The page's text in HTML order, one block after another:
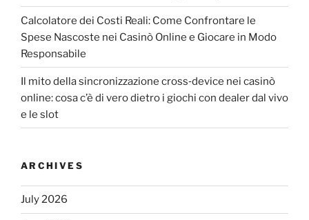
Calcolatore dei Costi Reali: Come Confrontare le
Spese Nascoste nei Casinò Online e Giocare in Modo
Responsabile
Il mito della sincronizzazione cross‑device nei casinò
online: cosa c’è di vero dietro i giochi con dealer dal vivo
e le slot
ARCHIVES
July 2026